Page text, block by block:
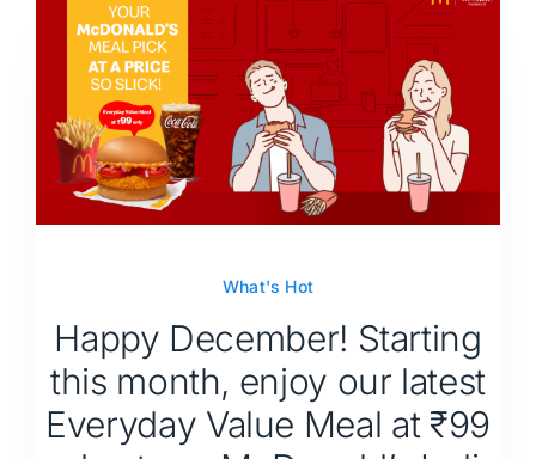
What's Hot
Happy December! Starting
this month, enjoy our latest
Everyday Value Meal at ₹99